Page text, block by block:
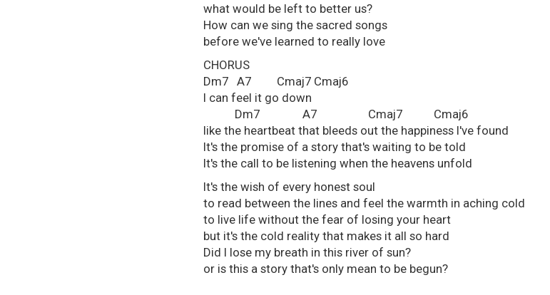
what would be left to better us?
How can we sing the sacred songs
before we've learned to really love
CHORUS
Dm7 A7 Cmaj7 Cmaj6
I can feel it go down
Dm7 A7 Cmaj7 Cmaj6
like the heartbeat that bleeds out the happiness I've found
It's the promise of a story that's waiting to be told
It's the call to be listening when the heavens unfold
It's the wish of every honest soul
to read between the lines and feel the warmth in aching cold
to live life without the fear of losing your heart
but it's the cold reality that makes it all so hard
Did I lose my breath in this river of sun?
or is this a story that's only mean to be begun?